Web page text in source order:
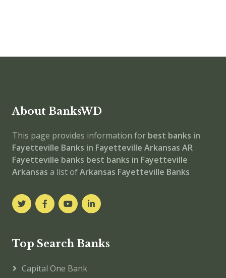
About BanksWD
This page provides information for best banks in
Fayetteville Banks in Fayetteville Arkansas AR
Fayetteville banks best banks in Fayetteville
Arkansas a list ofArkansas Fayetteville Banks
Top Search Banks
Capital One Bank